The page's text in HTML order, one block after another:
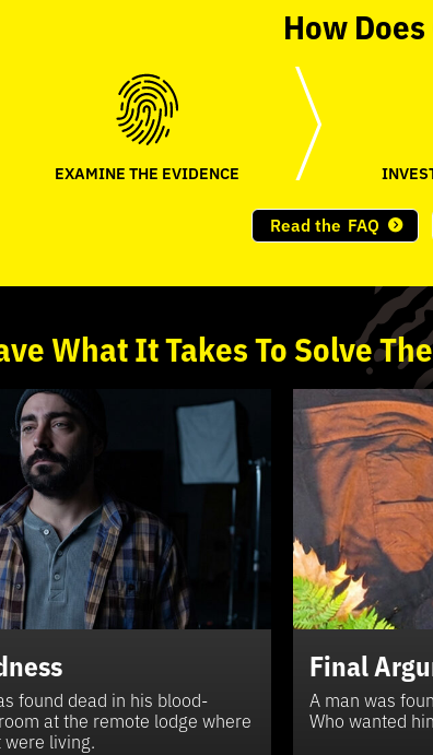
HowDoes
EXAMINE THE EVIDENCE
Read the FAQ
What It Takes ToSolve
found dead in his blood-
at the remote lodge where
were living.
Final
A man was
Who wanted